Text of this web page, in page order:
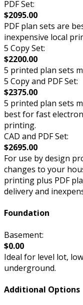
PDF Set:
$2095.00
PDF plan sets are
inexpensive local
5 Copy Set:
$2200.00
5 printed plan sets
5 Copy and PDF Set:
$2375.00
5 printed plan sets
best for fast
printing.
CAD and PDF Set:
$2695.00
For use by design
changes to your
printing plus PDF
delivery and
Foundation
Basement:
$0.00
Ideal for level lot,
underground.
Additional Options